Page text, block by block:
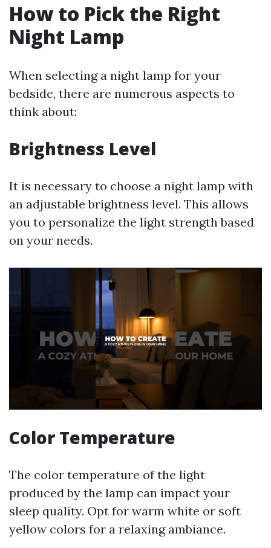
How to Pick the Right
Night Lamp
When selecting a night lamp for your
bedside, there are numerous aspects to
think about:
Brightness Level
It is necessary to choose a night lamp with
an adjustable brightness level. This allows
you to personalize the light strength based
on your needs.
Color Temperature
The color temperature of the light
produced by the lamp can impact your
sleep quality. Opt for warm white or soft
yellow colors for a relaxing ambiance.